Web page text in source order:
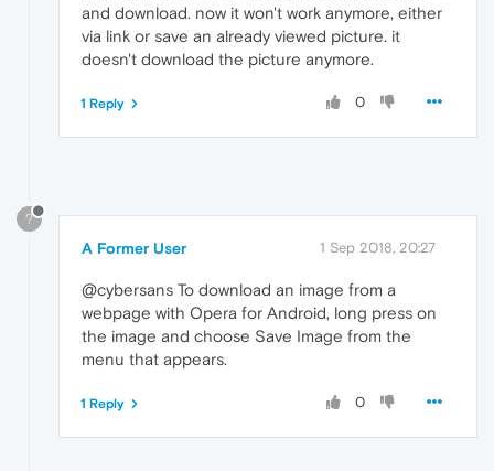
and download. now it won't work anymore, either
via link or save an already viewed picture. it
doesn't download the picture anymore.
0
1 Reply
?
A Former User 1 Sep 2018, 20:27
@cybersans To download an image from a
webpage with Opera for Android, long press on
the image and choose Save Image from the
menu that appears.
0
1 Reply